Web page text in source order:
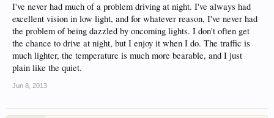
I've never had much of a problem driving at night. I've always had
excellent vision in low light, and for whatever reason, I've never had
the problem of being dazzled by oncoming lights. I don't often get
the chance to drive at night, but I enjoy it when I do. The traffic is
much lighter, the temperature is much more bearable, and I just
plain like the quiet.
Jun 8, 2013